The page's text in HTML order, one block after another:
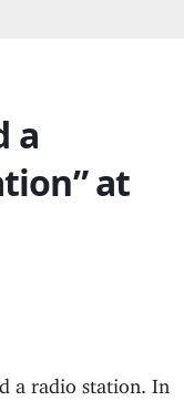
a
at
a radio station. In